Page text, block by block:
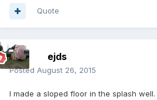
Quote
ejds
Posted August 26, 2015
I made a sloped floor in the splash